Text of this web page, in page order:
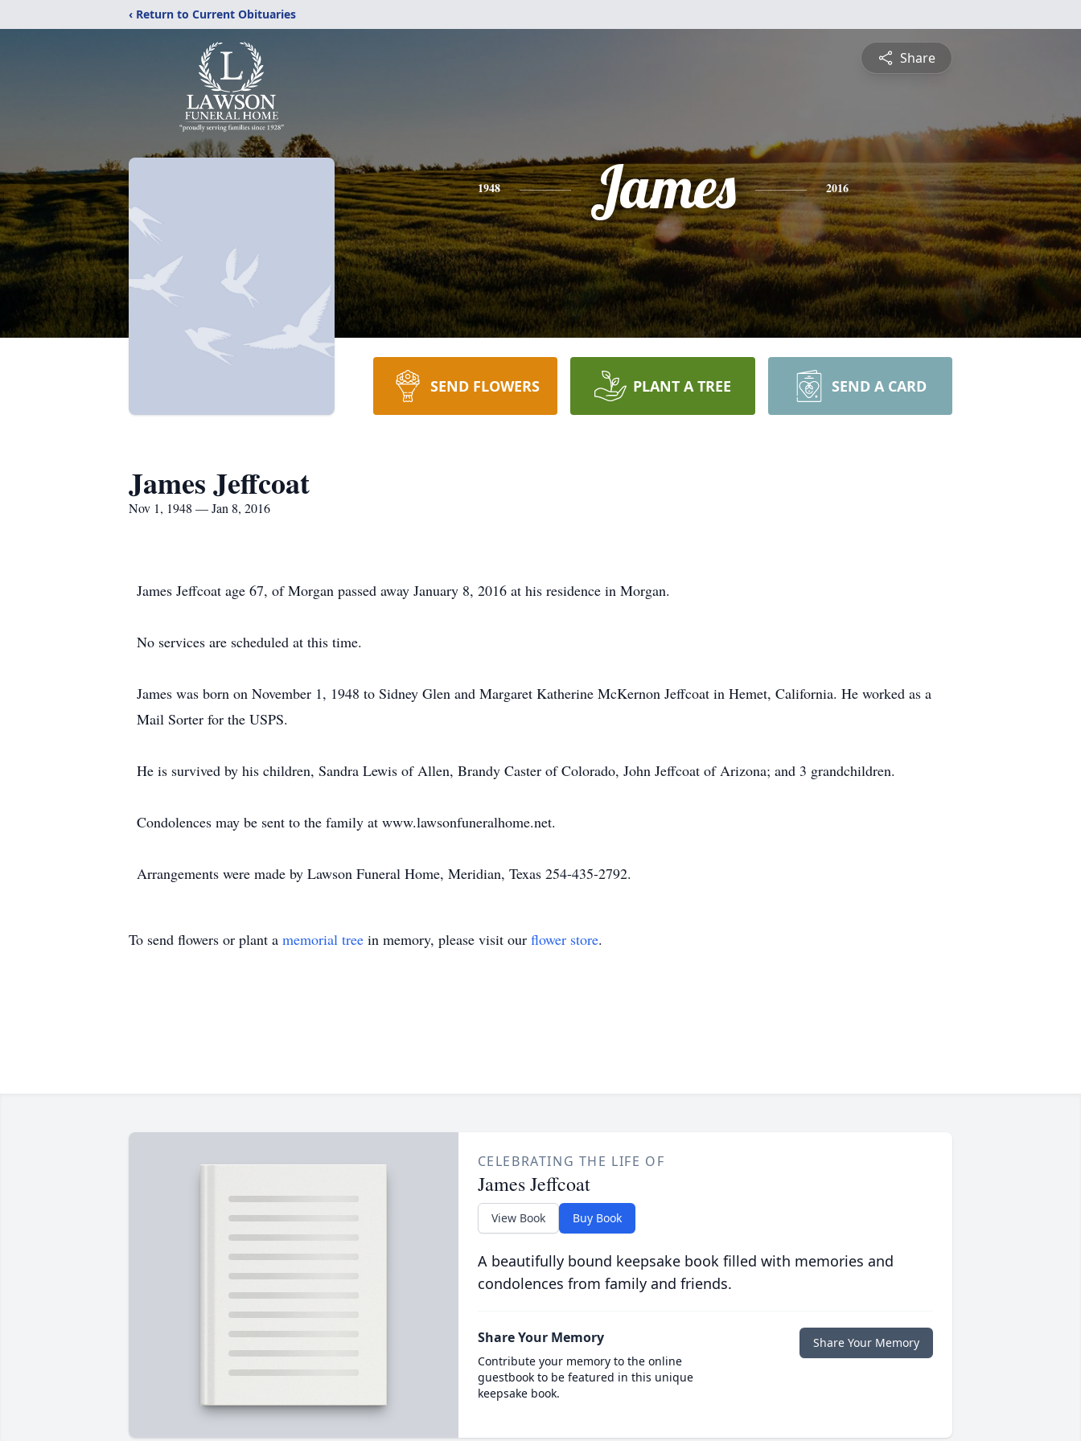
‹ Return to Current Obituaries
Share
1948 James 2016
SEND FLOWERS PLANT A TREE SEND A CARD
James Jeffcoat
Nov 1, 1948 — Jan 8, 2016
James Jeffcoat age 67, of Morgan passed away January 8, 2016 at his residence in Morgan.
No services are scheduled at this time.
James was born on November 1, 1948 to Sidney Glen and Margaret Katherine McKernon Jeffcoat in Hemet, California. He worked as a
Mail Sorter for the USPS.
He is survived by his children, Sandra Lewis of Allen, Brandy Caster of Colorado, John Jeffcoat of Arizona; and 3 grandchildren.
Condolences may be sent to the family at www.lawsonfuneralhome.net.
Arrangements were made by Lawson Funeral Home, Meridian, Texas 254-435-2792.
To send flowers or plant a memorial tree in memory, please visit our flower store.
CELEBRATING THE LIFE OF
James Jeffcoat
View Book Buy Book
A beautifully bound keepsake book filled with memories and
condolences from family and friends.
Share Your Memory
Contribute your memory to the online
guestbook to be featured in this unique
keepsake book.
Share Your Memory